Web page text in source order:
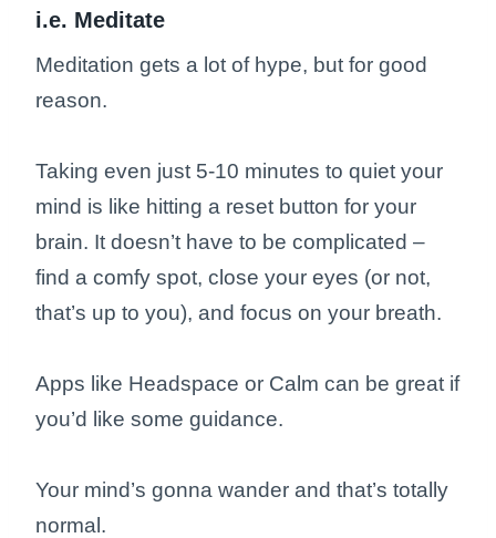
i.e. Meditate
Meditation gets a lot of hype, but for good
reason.
Taking even just 5-10 minutes to quiet your
mind is like hitting a reset button for your
brain. It doesn’t have to be complicated –
find a comfy spot, close your eyes (or not,
that’s up to you), and focus on your breath.
Apps like Headspace or Calm can be great if
you’d like some guidance.
Your mind’s gonna wander and that’s totally
normal.